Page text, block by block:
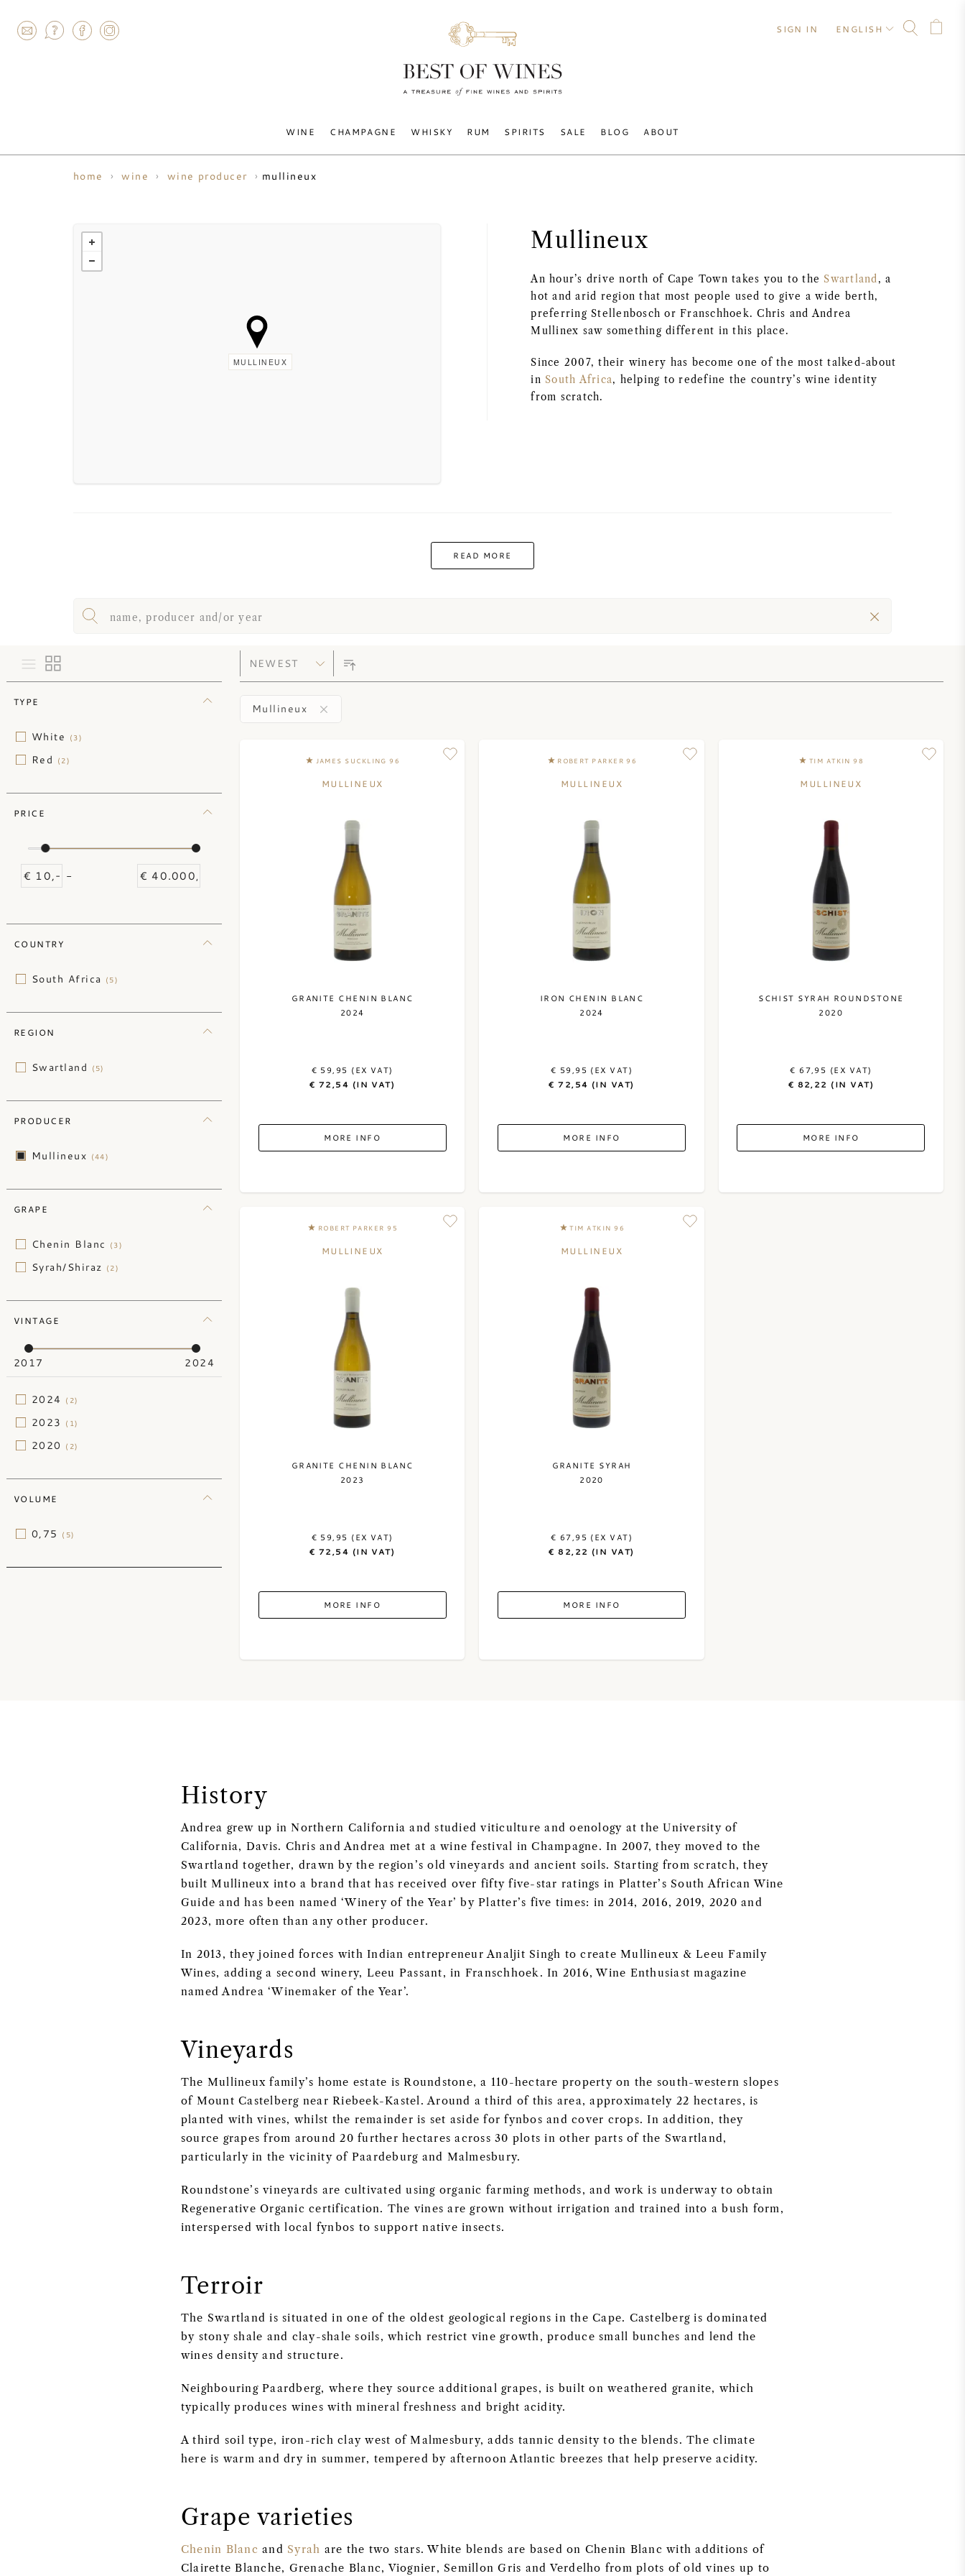
WINE CHAMPAGNE WHISKY RUM SPIRITS SALE BLOG ABOUT
SIGN IN ENGLISH
home wine wine producer mullineux
MULLINEUX
Mullineux
An hour’s drive north of Cape Town takes you to the Swartland, a
hot and arid region that most people used to give a wide berth,
preferring Stellenbosch or Franschhoek. Chris and Andrea
Mullinex saw something different in this place.
Since 2007, their winery has become one of the most talked-about
in South Africa, helping to redefine the country’s wine identity
from scratch.
READ MORE
TYPE
White (3)
Red (2)
PRICE
-
COUNTRY
South Africa (5)
REGION
Swartland (5)
PRODUCER
Mullineux (44)
GRAPE
Chenin Blanc (3)
Syrah/Shiraz (2)
VINTAGE
2017 2024
2024 (2)
2023 (1)
2020 (2)
VOLUME
0,75 (5)
Mullineux
JAMES SUCKLING 96
MULLINEUX
GRANITE CHENIN BLANC
2024
€ 59,95 (EX VAT)
€ 72,54 (IN VAT)
MORE INFO
ROBERT PARKER 96
MULLINEUX
IRON CHENIN BLANC
2024
€ 59,95 (EX VAT)
€ 72,54 (IN VAT)
MORE INFO
TIM ATKIN 98
MULLINEUX
SCHIST SYRAH ROUNDSTONE
2020
€ 67,95 (EX VAT)
€ 82,22 (IN VAT)
MORE INFO
ROBERT PARKER 95
MULLINEUX
GRANITE CHENIN BLANC
2023
€ 59,95 (EX VAT)
€ 72,54 (IN VAT)
MORE INFO
TIM ATKIN 96
MULLINEUX
GRANITE SYRAH
2020
€ 67,95 (EX VAT)
€ 82,22 (IN VAT)
MORE INFO
History
Andrea grew up in Northern California and studied viticulture and oenology at the University of
California, Davis. Chris and Andrea met at a wine festival in Champagne. In 2007, they moved to the
Swartland together, drawn by the region’s old vineyards and ancient soils. Starting from scratch, they
built Mullineux into a brand that has received over fifty five-star ratings in Platter’s South African Wine
Guide and has been named ‘Winery of the Year’ by Platter’s five times: in 2014, 2016, 2019, 2020 and
2023, more often than any other producer.
In 2013, they joined forces with Indian entrepreneur Analjit Singh to create Mullineux & Leeu Family
Wines, adding a second winery, Leeu Passant, in Franschhoek. In 2016, Wine Enthusiast magazine
named Andrea ‘Winemaker of the Year’.
Vineyards
The Mullineux family’s home estate is Roundstone, a 110-hectare property on the south-western slopes
of Mount Castelberg near Riebeek-Kastel. Around a third of this area, approximately 22 hectares, is
planted with vines, whilst the remainder is set aside for fynbos and cover crops. In addition, they
source grapes from around 20 further hectares across 30 plots in other parts of the Swartland,
particularly in the vicinity of Paardeburg and Malmesbury.
Roundstone’s vineyards are cultivated using organic farming methods, and work is underway to obtain
Regenerative Organic certification. The vines are grown without irrigation and trained into a bush form,
interspersed with local fynbos to support native insects.
Terroir
The Swartland is situated in one of the oldest geological regions in the Cape. Castelberg is dominated
by stony shale and clay-shale soils, which restrict vine growth, produce small bunches and lend the
wines density and structure.
Neighbouring Paardberg, where they source additional grapes, is built on weathered granite, which
typically produces wines with mineral freshness and bright acidity.
A third soil type, iron-rich clay west of Malmesbury, adds tannic density to the blends. The climate
here is warm and dry in summer, tempered by afternoon Atlantic breezes that help preserve acidity.
Grape varieties
Chenin Blanc and Syrah are the two stars. White blends are based on Chenin Blanc with additions of
Clairette Blanche, Grenache Blanc, Viognier, Semillon Gris and Verdelho from plots of old vines up to